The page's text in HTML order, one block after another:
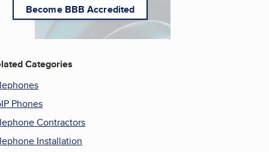
Become BBB Accredited
Categories
Phones
Contractors
Installation